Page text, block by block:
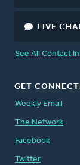
LIVE
See All Contact
GET
Weekly Email
The Network
Facebook
Twitter